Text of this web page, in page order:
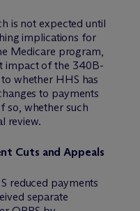
is not expected until
implications for
Medicare program,
impact of the 340B-
whether HHS has
to payments
so, whether such
review.
Cuts and Appeals
reduced payments
separate